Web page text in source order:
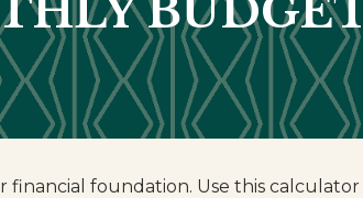
foundation. Use this